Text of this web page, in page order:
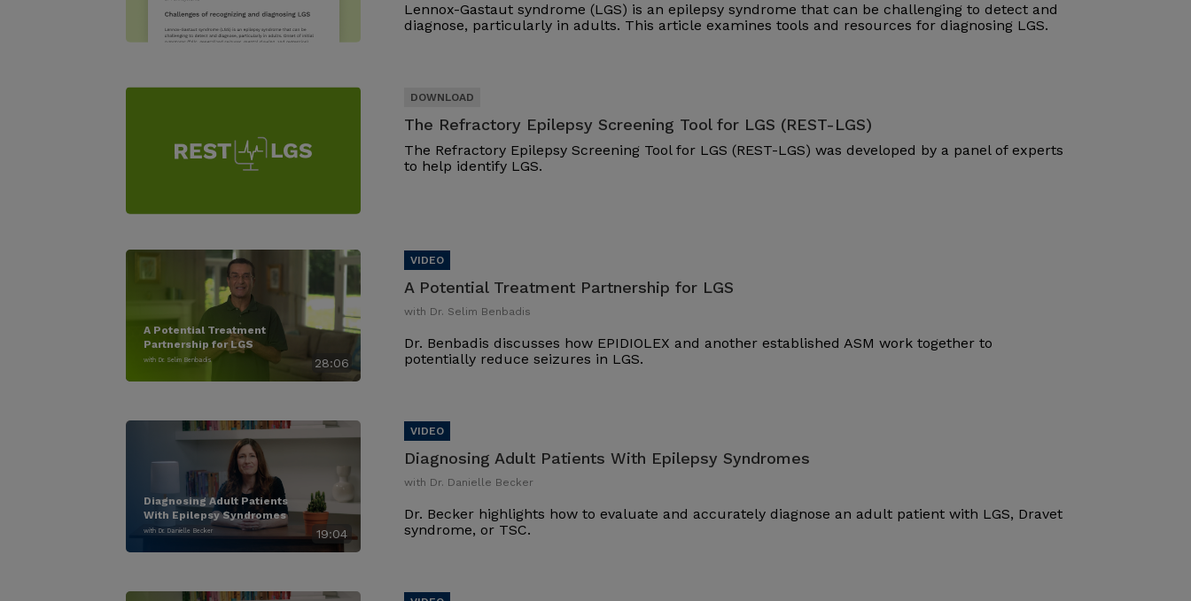
Lennox-Gastaut syndrome (LGS) is an epilepsy syndrome that can be challenging to detect and
diagnose, particularly in adults. This article examines tools and resources for diagnosing LGS.
The Refractory Epilepsy Screening Tool for LGS (REST-LGS)
The Refractory Epilepsy Screening Tool for LGS (REST-LGS) was developed by a panel of experts
to help identify LGS.
28:06
A Potential Treatment
Partnership for LGS
with Dr. Selim Benbadis
A Potential Treatment Partnership for LGS
with Dr. Selim Benbadis
Dr. Benbadis discusses how EPIDIOLEX and another established ASM work together to
potentially reduce seizures in LGS.
19:04
Diagnosing Adult Patients
With Epilepsy Syndromes
with Dr. Danielle Becker
Diagnosing Adult Patients With Epilepsy Syndromes
with Dr. Danielle Becker
Dr. Becker highlights how to evaluate and accurately diagnose an adult patient with LGS, Dravet
syndrome, or TSC.